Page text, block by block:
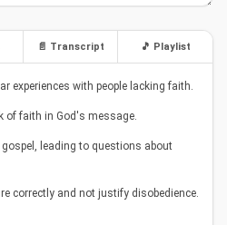
📄 Transcript 🎵 Playlist
experiences with people lacking faith.
of faith in God's message.
gospel, leading to questions about
correctly and not justify disobedience.